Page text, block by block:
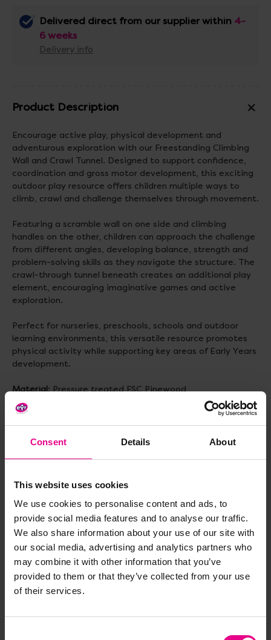
Consent Details About
This website uses cookies
We use cookies to personalise content and ads, to
provide social media features and to analyse our traffic.
We also share information about your use of our site with
our social media, advertising and analytics partners who
may combine it with other information that you’ve
provided to them or that they’ve collected from your use
of their services.
Delivered direct from our supplier within 4-
6 weeks
Delivery info
Product Description
Encourage active play, physical development and
adventurous exploration with our Freestanding Climbing
Wall and Crawl Tunnel. Designed to support confidence,
coordination and gross motor development, this exciting
outdoor play resource offers children multiple ways to
climb, crawl and challenge themselves through movement.
Featuring a scramble wall on one side and climbing
handles on the other, children can approach the challenge
from different angles, developing balance, strength and
problem-solving skills as they navigate the structure. The
crawl-through tunnel beneath creates an additional play
element, encouraging imaginative games and active
exploration.
Perfect for nurseries, preschools, schools and outdoor
learning environments, this versatile resource promotes
physical activity while supporting key areas of Early Years
development.
Material: Pressure treated FSC Pinewood
Features
- Sturdy freestanding design
- Crawl tunnel/shelter for imaginative play
Topics to explore: Core Strength, Gross Motor Skills,
Physical Development, Hand-Eye Coordination, Climbing,
Outdoor Play, Obstacle Course Building, Problem Solving
: 2+ years (adult supervision recommended)